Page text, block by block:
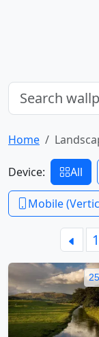
Home
Device: All
Mobile
1